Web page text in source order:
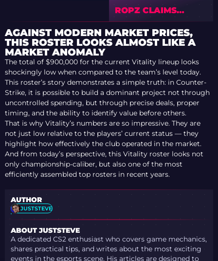
ROPZ CLAIMS
BLAST ROTTERDAM
2026 MVP WITH
DOMINANT
PLAYOFF RUN + TOP
10 PLAYERS
AGAINST MODERN MARKET PRICES,
THIS ROSTER LOOKS ALMOST LIKE A
MARKET ANOMALY
The total of $900,000 for the current Vitality lineup looks
shockingly low when compared to the team’s level today.
This roster’s story demonstrates a simple truth: in Counter-
Strike, it is possible to build a dominant project not through
uncontrolled spending, but through precise deals, proper
timing, and the ability to identify value before others.
That is why Vitality’s numbers are so impressive. They are
not just low relative to the players’ current status — they
highlight how effectively the club operated in the market.
And from today’s perspective, this Vitality roster looks not
only championship-caliber, but also one of the most
efficiently assembled top rosters in recent years.
AUTHOR
JUSTSTEVE
ABOUT JUSTSTEVE
A dedicated CS2 enthusiast who covers game mechanics,
shares practical tips, and writes about the most exciting
events in the esports scene. His articles are designed to